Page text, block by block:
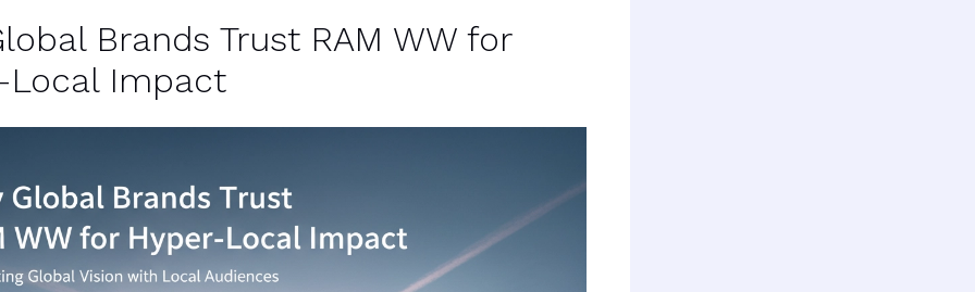
Brands Trust RAM WW for
Local Impact